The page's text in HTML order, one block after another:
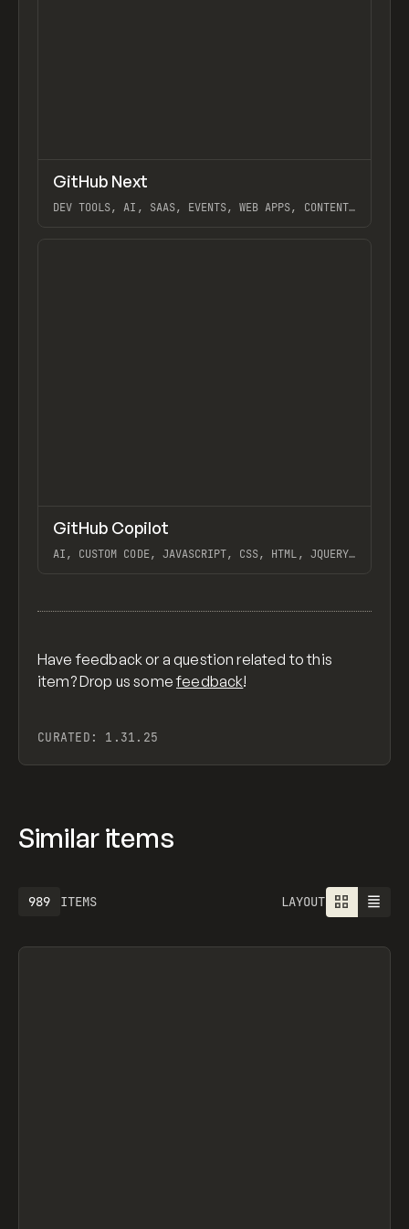
TOOLS UTILITY
GitHub Next
DEV TOOLS, AI, SAAS, EVENTS, WEB APPS, CONTENT,
TOOLS UTILITY /
GitHub Copilot
AI, CUSTOM CODE, JAVASCRIPT, CSS, HTML, JQUERY,
Have feedback or a question related to this
item? Drop us somefeedback!
CURATED: 1.31.25
Similar items
ITEMS
1301 LAYOUT